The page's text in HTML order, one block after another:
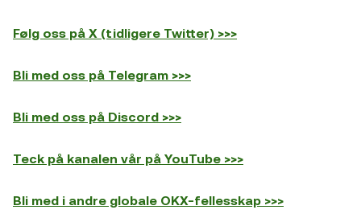
Følg oss på X (tidligere Twitter) >>>
Bli med oss på Telegram >>>
Bli med oss på Discord >>>
Teck på kanalen vår på YouTube >>>
Bli med i andre globale OKX-fellesskap >>>